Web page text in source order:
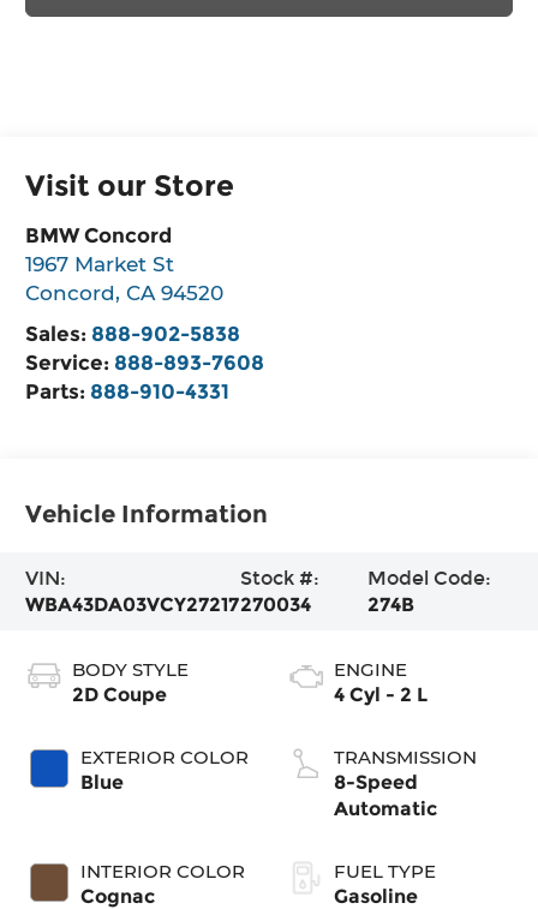
Visit our Store
BMW Concord
1967 Market St
Concord,CA 94520
Sales: 888-902-5838
Service: 888-893-7608
Parts: 888-910-4331
Vehicle Information
VIN:
WBA43DA03VCY27217
Stock #:
270034
Model Code:
274B
BODY STYLE
2D Coupe
EXTERIOR COLOR
Blue
INTERIOR COLOR
Cognac
ENGINE
4 Cyl - 2 L
TRANSMISSION
8-Speed
Automatic
FUEL TYPE
Gasoline